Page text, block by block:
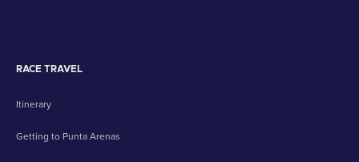
RACE TRAVEL
Itinerary
Getting to Punta Arenas